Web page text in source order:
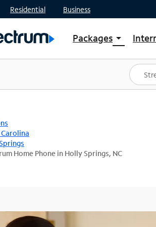
Residential Business
Packages arrow_drop_down
Shop Packages
Spectrum One
Best Deals
Home Phone in Holly Springs, NC